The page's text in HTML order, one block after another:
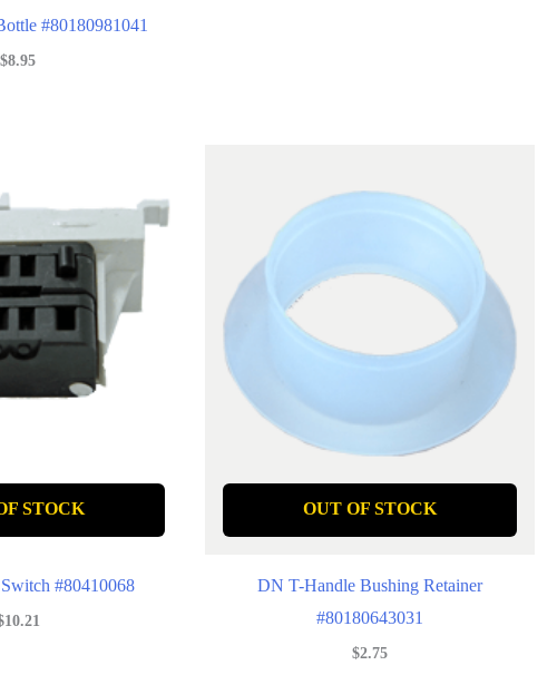
#80180981041
$8.95
STOCK
#80410068
10.21
OUT OF STOCK
DN T-Handle Bushing Retainer
#80180643031
$2.75